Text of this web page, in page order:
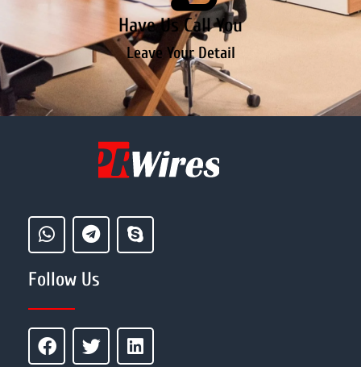
Have Us Call You
Leave Your Detail
Follow Us